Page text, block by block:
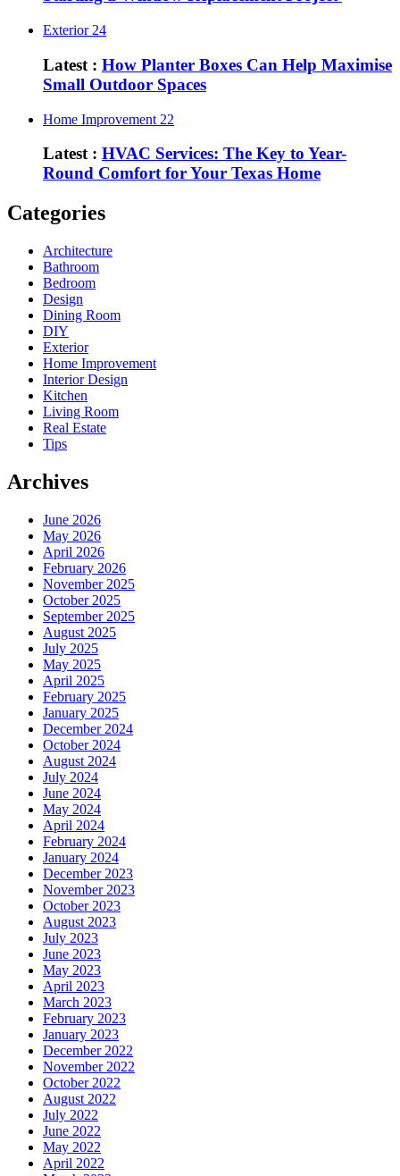
Exterior 24
Latest : How Planter Boxes Can Help Maximise
Small Outdoor Spaces
Home Improvement 22
Latest : HVAC Services: The Key to Year-
Round Comfort for Your Texas Home
Categories
Architecture
Bathroom
Bedroom
Design
Dining Room
DIY
Exterior
Home Improvement
Interior Design
Kitchen
Living Room
Real Estate
Tips
Archives
June 2026
May 2026
April 2026
February 2026
November 2025
October 2025
September 2025
August 2025
July 2025
May 2025
April 2025
February 2025
January 2025
December 2024
October 2024
August 2024
July 2024
June 2024
May 2024
April 2024
February 2024
January 2024
December 2023
November 2023
October 2023
August 2023
July 2023
June 2023
May 2023
April 2023
March 2023
February 2023
January 2023
December 2022
November 2022
October 2022
August 2022
July 2022
June 2022
May 2022
April 2022